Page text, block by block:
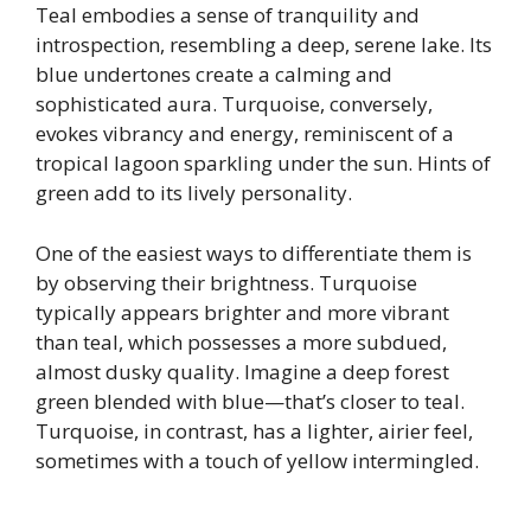
Teal embodies a sense of tranquility and
introspection, resembling a deep, serene lake. Its
blue undertones create a calming and
sophisticated aura. Turquoise, conversely,
evokes vibrancy and energy, reminiscent of a
tropical lagoon sparkling under the sun. Hints of
green add to its lively personality.
One of the easiest ways to differentiate them is
by observing their brightness. Turquoise
typically appears brighter and more vibrant
than teal, which possesses a more subdued,
almost dusky quality. Imagine a deep forest
green blended with blue—that’s closer to teal.
Turquoise, in contrast, has a lighter, airier feel,
sometimes with a touch of yellow intermingled.